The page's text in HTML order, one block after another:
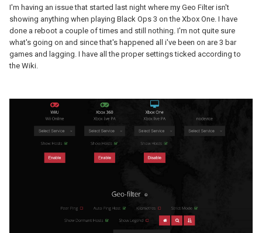
I'm having an issue that started last night where my Geo Filter isn't
showing anything when playing Black Ops 3 on the Xbox One. I have
done a reboot a couple of times and still nothing. I'm not quite sure
what's going on and since that's happened all i've been on are 3 bar
games and lagging. I have all the proper settings ticked according to
the Wiki.